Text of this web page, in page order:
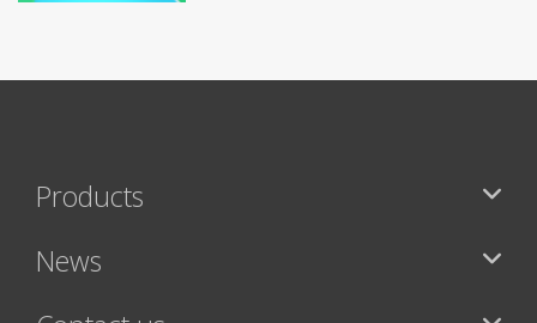
Products
News